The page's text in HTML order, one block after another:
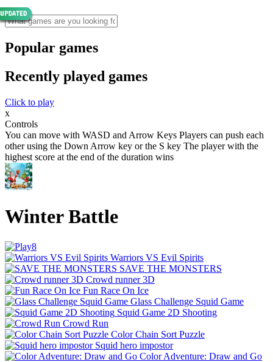
Popular games
Recently played games
Click to play
x
Controls
You can move with WASD and Arrow Keys Players can push each
other using the Down Arrow key or the S key The player with the
highest score at the end of the duration wins
Winter Battle
Warriors VS Evil Spirits
SAVE THE MONSTERS
Crowd runner 3D
Fun Race On Ice
Glass Challenge Squid Game
Squid Game 2D Shooting
Crowd Run
Color Chain Sort Puzzle
Squid hero impostor
Color Adventure: Draw and Go